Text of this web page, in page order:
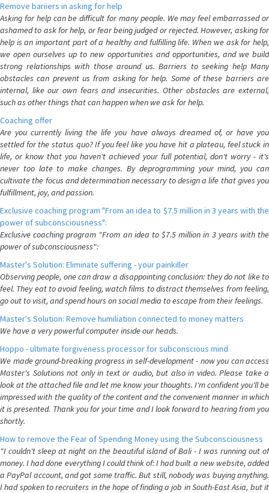
Remove bariiers in asking for help
Asking for help can be difficult for many people. We may feel embarrassed or
ashamed to ask for help, or fear being judged or rejected. However, asking for
help is an important part of a healthy and fulfilling life. When we ask for help,
we open ourselves up to new opportunities and opportunities, and we build
strong relationships with those around us. Barriers to seeking help Many
obstacles can prevent us from asking for help. Some of these barriers are
internal, like our own fears and insecurities. Other obstacles are external,
such as other things that can happen when we ask for help.
Coaching offer
Are you currently living the life you have always dreamed of, or have you
settled for the status quo? If you feel like you have hit a plateau, feel stuck in
life, or know that you haven't achieved your full potential, don't worry - it's
never too late to make changes. By deprogramming your mind, you can
cultivate the focus and determination necessary to design a life that gives you
fulfillment, joy, and passion.
Exclusive coaching program "From an idea to $7.5 million in 3 years with the
power of subconsciousness":
Exclusive coaching program "From an idea to $7.5 million in 3 years with the
power of subconsciousness":
Master's Solution: Eliminate suffering - your painkiller
Observing people, one can draw a disappointing conclusion: they do not like to
feel. They eat to avoid feeling, watch films to distract themselves from feeling,
go out to visit, and spend hours on social media to escape from their feelings.
Master's Solution: Remove humiliation connected to money matters
We have a very powerful computer inside our heads.
Hoppo - ultimate forgiveness processor for subconscious mind
We made ground-breaking progress in self-development - now you can access
Master's Solutions not only in text or audio, but also in video. Please take a
look at the attached file and let me know your thoughts. I'm confident you'll be
impressed with the quality of the content and the convenient manner in which
it is presented. Thank you for your time and I look forward to hearing from you
shortly.
How to remove the Fear of Spending Money using the Subconsciousness
"I couldn't sleep at night on the beautiful island of Bali - I was running out of
money. I had done everything I could think of: I had built a new website, added
a PayPal account, and got some traffic. But still, nobody was buying anything.
I had spoken to recruiters in the hope of finding a job in South-East Asia, but it